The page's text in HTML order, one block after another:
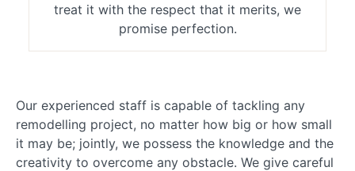
treat it with the respect that it merits, we
promise perfection.
Our experienced staff is capable of tackling any
remodelling project, no matter how big or how small
it may be; jointly, we possess the knowledge and the
creativity to overcome any obstacle. We give careful